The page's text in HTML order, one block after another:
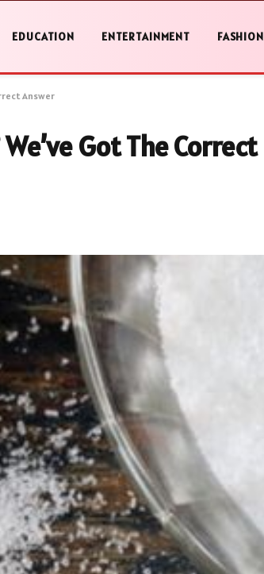
EDUCATION ENTERTAINMENT FASHION
Answer
Got The Correct